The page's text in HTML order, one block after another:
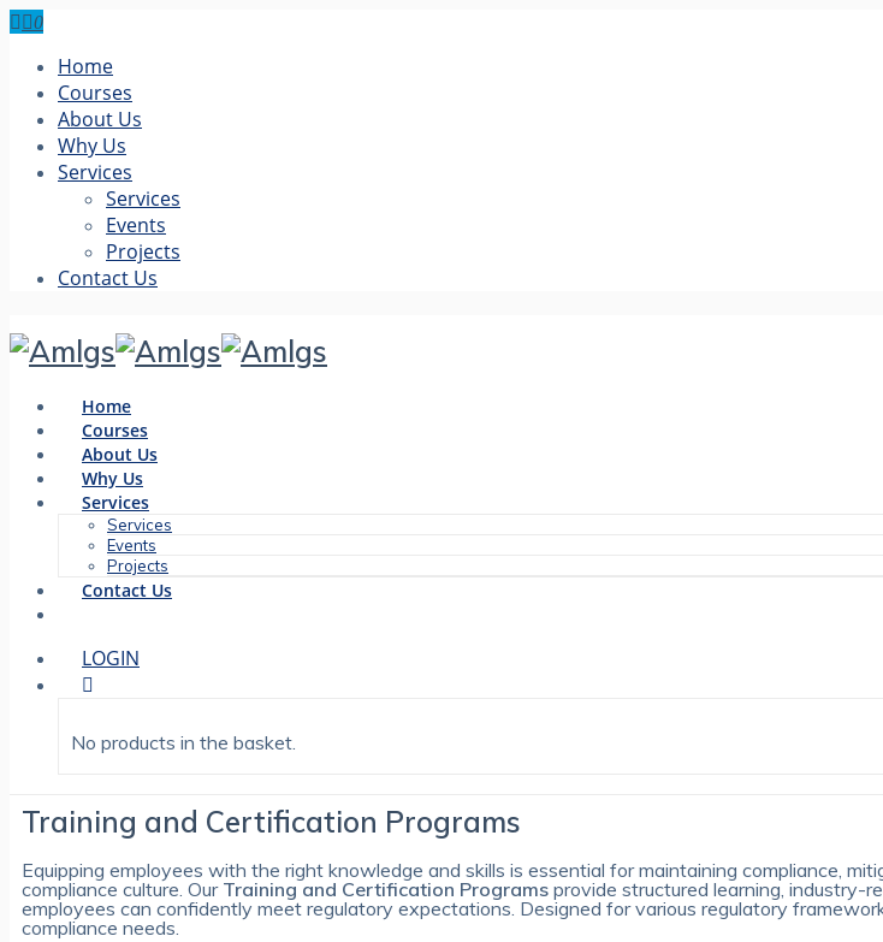
0
Home
Courses
About Us
Why Us
Services
Services
Events
Projects
Contact Us
Home
Courses
About Us
Why Us
Services
Services
Events
Projects
Contact Us
LOGIN
No products in the basket.
Training and Certification Programs
Equipping employees with the right knowledge and skills is essential for maintaining compliance,
compliance culture. Our Training and Certification Programs provide structured learning, industry-
employees can confidently meet regulatory expectations. Designed for various regulatory
compliance needs.